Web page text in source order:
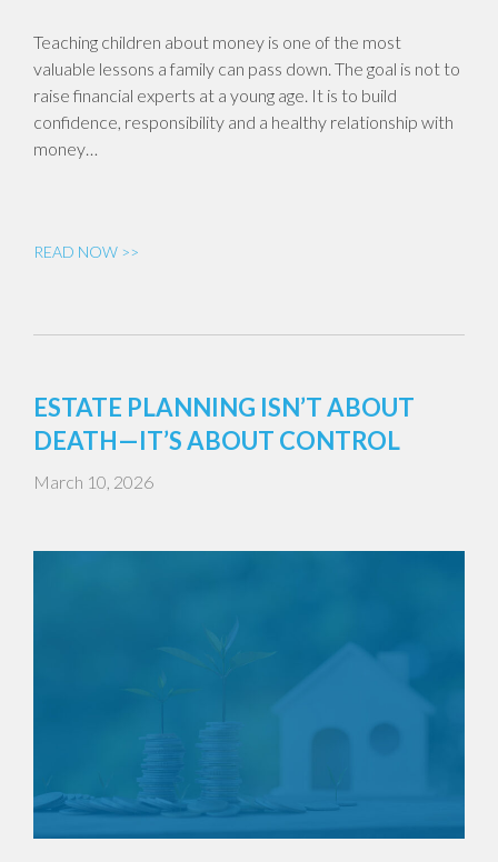
Teaching children about money is one of the most
valuable lessons a family can pass down. The goal is not to
raise financial experts at a young age. It is to build
confidence, responsibility and a healthy relationship with
money…
READ NOW >>
ESTATE PLANNING ISN’T ABOUT
DEATH—IT’S ABOUT CONTROL
March 10, 2026